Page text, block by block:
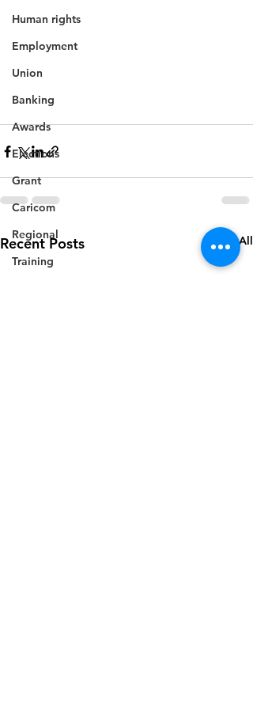
Human rights
Employment
Union
Banking
Awards
Elections
Grant
Caricom
Regional
Training
Recent Posts See All